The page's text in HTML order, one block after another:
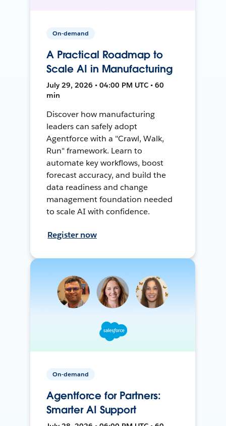
On-demand
A Practical Roadmap to
Scale AI in Manufacturing
July 29, 2026 • 04:00 PM UTC • 60
min
Discover how manufacturing
leaders can safely adopt
Agentforce with a "Crawl, Walk,
Run" framework. Learn to
automate key workflows, boost
forecast accuracy, and build the
data readiness and change
management foundation needed
to scale AI with confidence.
Register now
On-demand
Agentforce for Partners:
Smarter AI Support